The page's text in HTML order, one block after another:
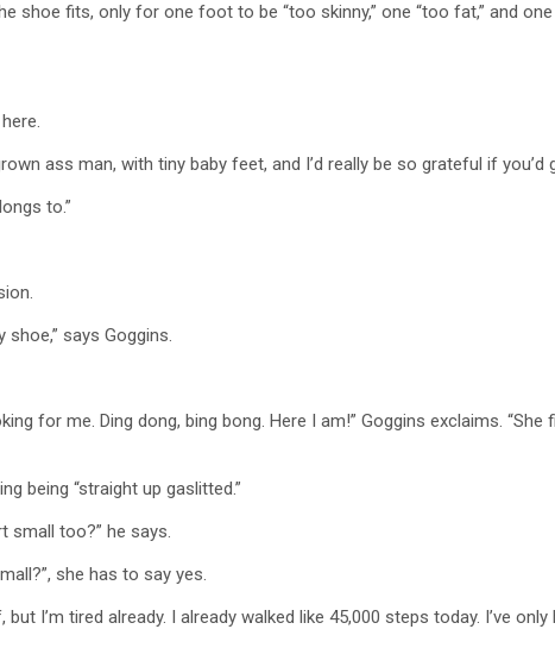
shoe fits, only for one foot to be “too skinny,” one “too fat,” and
ass man, with tiny baby feet, and I’d really be so grateful if you’d
to.”
says Goggins.
for me. Ding dong, bing bong. Here I am!” Goggins exclaims.
being “straight up gaslitted.”
small too?” he says.
she has to say yes.
I’m tired already. I already walked like 45,000 steps today. I’ve